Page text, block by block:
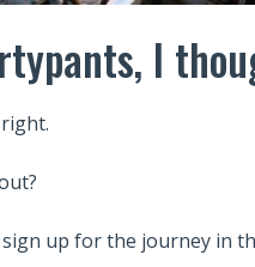
I
up for the journey in